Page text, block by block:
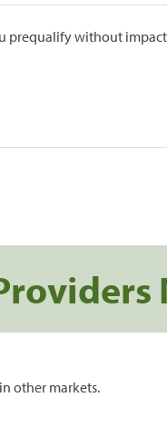
prequalify without
other markets.